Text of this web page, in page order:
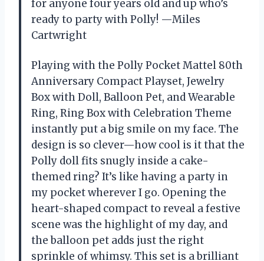
for anyone four years old and up who’s
ready to party with Polly! —Miles
Cartwright
Playing with the Polly Pocket Mattel 80th
Anniversary Compact Playset, Jewelry
Box with Doll, Balloon Pet, and Wearable
Ring, Ring Box with Celebration Theme
instantly put a big smile on my face. The
design is so clever—how cool is it that the
Polly doll fits snugly inside a cake-
themed ring? It’s like having a party in
my pocket wherever I go. Opening the
heart-shaped compact to reveal a festive
scene was the highlight of my day, and
the balloon pet adds just the right
sprinkle of whimsy. This set is a brilliant